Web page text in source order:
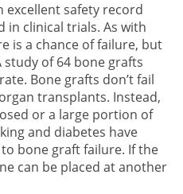
excellent safety record
in clinical trials. As with
is a chance of failure, but
study of 64 bone grafts
Bone grafts don’t fail
transplants. Instead,
or a large portion of
and diabetes have
bone graft failure. If the
can be placed at another